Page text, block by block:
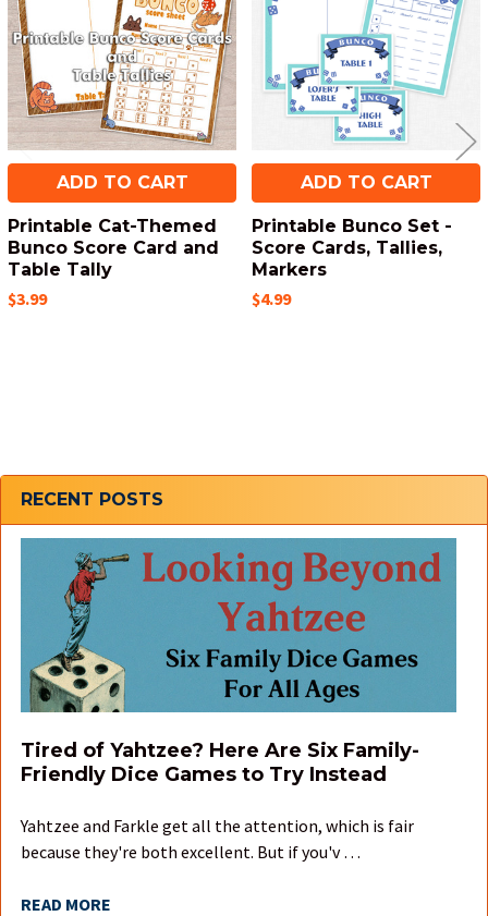
Sidebar
RECENT POSTS
Tired of Yahtzee? Here Are Six Family-
Friendly Dice Games to Try Instead
Yahtzee and Farkle get all the attention, which is fair
because they're both excellent. But if you'v …
READ MORE
ADD TO CART
Printable Cat-Themed
Bunco Score Card and
Table Tally
$3.99
ADD TO CART
Printable Bunco Set -
Score Cards, Tallies,
Markers
$4.99